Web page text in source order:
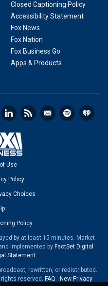
Closed Captioning Policy
Accessibility Statement
Fox News
Fox Nation
Fox Business Go
Apps & Products
Use
Policy
Choices
Policy
by at least 15 minutes. Market
implemented by FactSet Digital
Statement.
rewritten, or redistributed.
rights reserved. FAQ - New Privacy